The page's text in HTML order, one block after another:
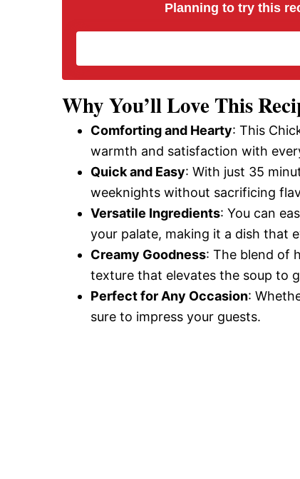
Planning to try this
Why You’ll Love This
Comforting and Hearty: This
warmth and satisfaction with
Quick and Easy: With just 35
weeknights without sacrificing
Versatile Ingredients: You can
your palate, making it a dish that
Creamy Goodness: The blend of
texture that elevates the soup to
Perfect for Any Occasion:
sure to impress your guests.